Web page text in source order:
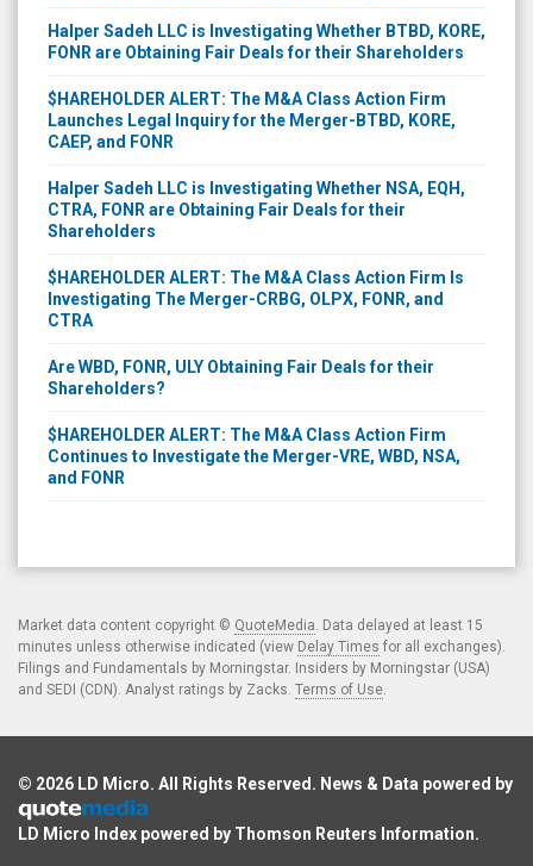
Halper Sadeh LLC is Investigating Whether BTBD, KORE,
FONR are Obtaining Fair Deals for their Shareholders
$HAREHOLDER ALERT: The M&A Class Action Firm
Launches Legal Inquiry for the Merger-BTBD, KORE,
CAEP, and FONR
Halper Sadeh LLC is Investigating Whether NSA, EQH,
CTRA, FONR are Obtaining Fair Deals for their
Shareholders
$HAREHOLDER ALERT: The M&A Class Action Firm Is
Investigating The Merger-CRBG, OLPX, FONR, and
CTRA
Are WBD, FONR, ULY Obtaining Fair Deals for their
Shareholders?
$HAREHOLDER ALERT: The M&A Class Action Firm
Continues to Investigate the Merger-VRE, WBD, NSA,
and FONR
Market data content copyright © QuoteMedia . Data delayed at least 15
minutes unless otherwise indicated (view Delay Times for all exchanges).
Filings and Fundamentals by Morningstar. Insiders by Morningstar (USA)
and SEDI (CDN). Analyst ratings by Zacks. Terms of Use
© 2026 LD Micro. All Rights Reserved. News & Data powered by
LD Micro Index powered by Thomson Reuters Information.